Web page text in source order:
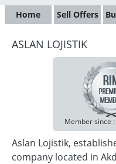
Home Sell Offers
ASLAN LOJISTIK
Member since
Aslan Lojistik,
company located in